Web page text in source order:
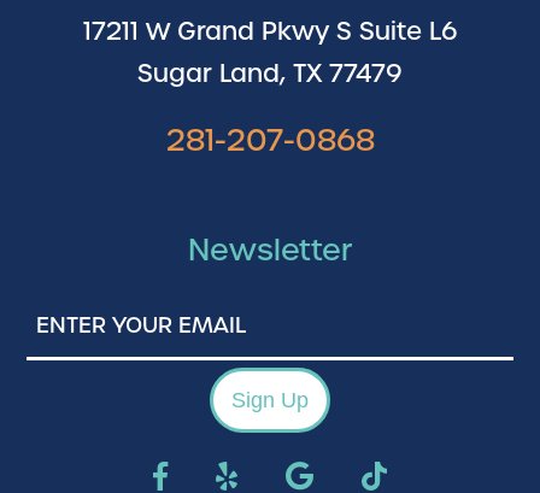
Newsletter
Your
Email
Sign Up
17211 W Grand Pkwy S Suite L6
Sugar Land, TX 77479
281-207-0868